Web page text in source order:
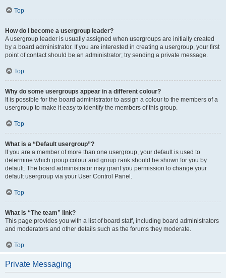
Top
How do I become a usergroup leader?
A usergroup leader is usually assigned when usergroups are initially created
by a board administrator. If you are interested in creating a usergroup, your first
point of contact should be an administrator; try sending a private message.
Top
Why do some usergroups appear in a different colour?
It is possible for the board administrator to assign a colour to the members of a
usergroup to make it easy to identify the members of this group.
Top
What is a “Default usergroup”?
If you are a member of more than one usergroup, your default is used to
determine which group colour and group rank should be shown for you by
default. The board administrator may grant you permission to change your
default usergroup via your User Control Panel.
Top
What is “The team” link?
This page provides you with a list of board staff, including board administrators
and moderators and other details such as the forums they moderate.
Top
Private Messaging